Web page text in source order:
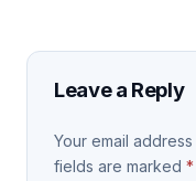
Leave a Reply
Your email
fields are marked *